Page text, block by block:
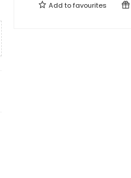
Add tofavourites